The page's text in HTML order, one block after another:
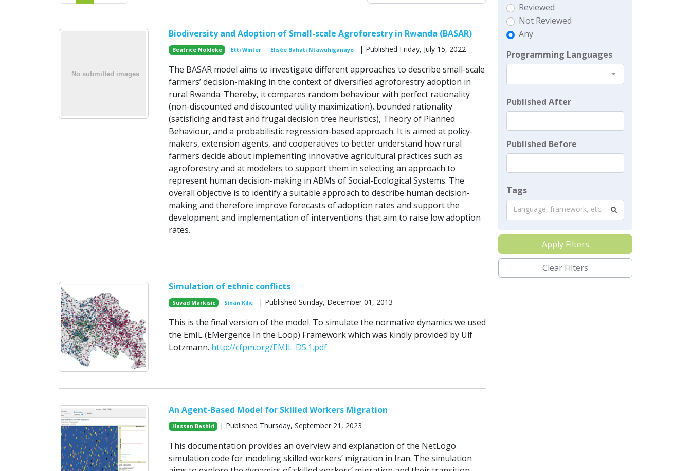
Biodiversity and Adoption of Small-scale Agroforestry in Rwanda (BASAR)
Beatrice Nöldeke Etti Winter Elisée Bahati Ntawuhiganayo | Published Friday, July 15, 2022
The BASAR model aims to investigate different approaches to describe small-scale
farmers’ decision-making in the context of diversified agroforestry adoption in
rural Rwanda. Thereby, it compares random behaviour with perfect rationality
(non-discounted and discounted utility maximization), bounded rationality
(satisficing and fast and frugal decision tree heuristics), Theory of Planned
Behaviour, and a probabilistic regression-based approach. It is aimed at policy-
makers, extension agents, and cooperatives to better understand how rural
farmers decide about implementing innovative agricultural practices such as
agroforestry and at modelers to support them in selecting an approach to
represent human decision-making in ABMs of Social-Ecological Systems. The
overall objective is to identify a suitable approach to describe human decision-
making and therefore improve forecasts of adoption rates and support the
development and implementation of interventions that aim to raise low adoption
rates.
Simulation of ethnic conflicts
Suvad Markisic Sinan Kilic | Published Sunday, December 01, 2013
This is the final version of the model. To simulate the normative dynamics we used
the EmIL (EMergence In the Loop) Framework which was kindly provided by Ulf
Lotzmann. http://cfpm.org/EMIL-D5.1.pdf
An Agent-Based Model for Skilled Workers Migration
Hassan Bashiri | Published Thursday, September 21, 2023
This documentation provides an overview and explanation of the NetLogo
simulation code for modeling skilled workers’ migration in Iran. The simulation
Reviewed
Not Reviewed
Any
Programming Languages
Published After
Published Before
Tags
Language, framework, etc.
Apply Filters
Clear Filters